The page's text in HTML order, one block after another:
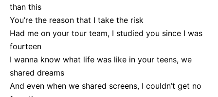
than this
You’re the reason that I take the risk
Had me on your tour team, I studied you since I was
fourteen
I wanna know what life was like in your teens, we
shared dreams
And even when we shared screens, I couldn’t get no